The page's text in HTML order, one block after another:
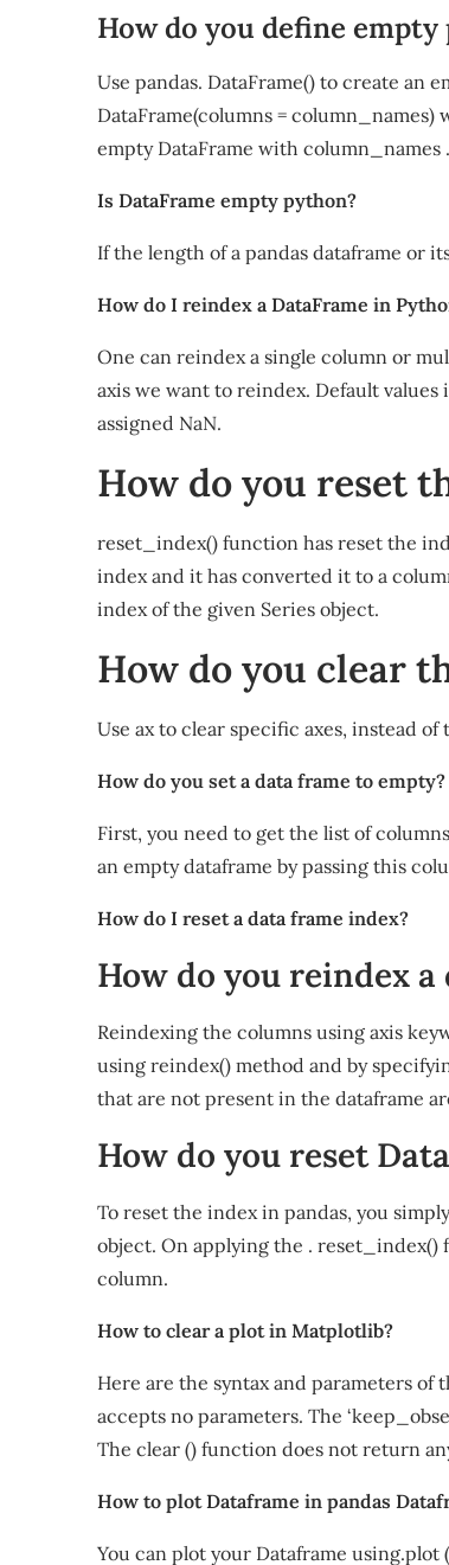
How do you define empty
Use pandas. DataFrame() to create an
DataFrame(columns =
empty DataFrame with column_names .
Is DataFrame empty python?
If the length of a pandas dataframe or
How do I reindex a DataFrame in
One can reindex a single column or
axis we want to reindex. Default
assigned NaN.
How do you reset
reset_index() function has reset the
index and it has converted it to a
index of the given Series object.
How do you clear
Use ax to clear specific axes, instead of
How do you set a data frame to empty?
First, you need to get the list of
an empty dataframe by passing this
How do I reset a data frame index?
How do you reindex a
Reindexing the columns using axis
using reindex() method and by
that are not present in the dataframe
How do you reset
To reset the index in pandas, you
object. On applying the . reset_index()
column.
How to clear a plot in Matplotlib?
Here are the syntax and parameters
accepts no parameters. The
The clear () function does not return
How to plot Dataframe in pandas
You can plot your Dataframe